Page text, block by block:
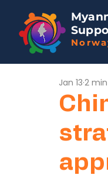
Jan 13 2